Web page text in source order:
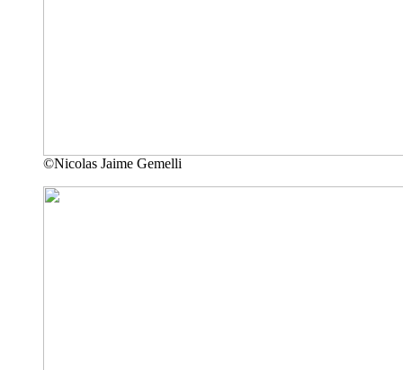
©Nicolas Jaime Gemelli